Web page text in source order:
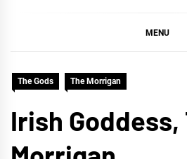
MENU
The Gods The Morrigan
Irish Goddess,